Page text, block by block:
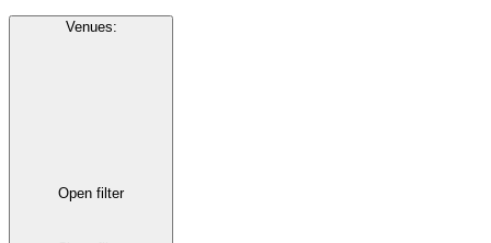
Venues:
Open filter